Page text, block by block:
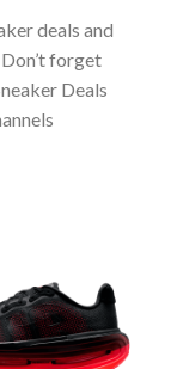
deals and
forget
Deals